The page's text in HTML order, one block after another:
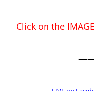
Click on the